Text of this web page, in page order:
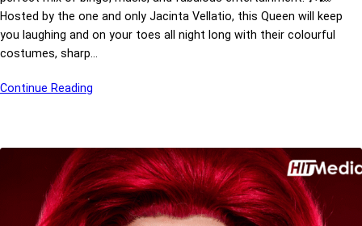
Hosted by the one and only Jacinta Vellatio, this Queen will keep
you laughing and on your toes all night long with their colourful
costumes, sharp…
Continue Reading